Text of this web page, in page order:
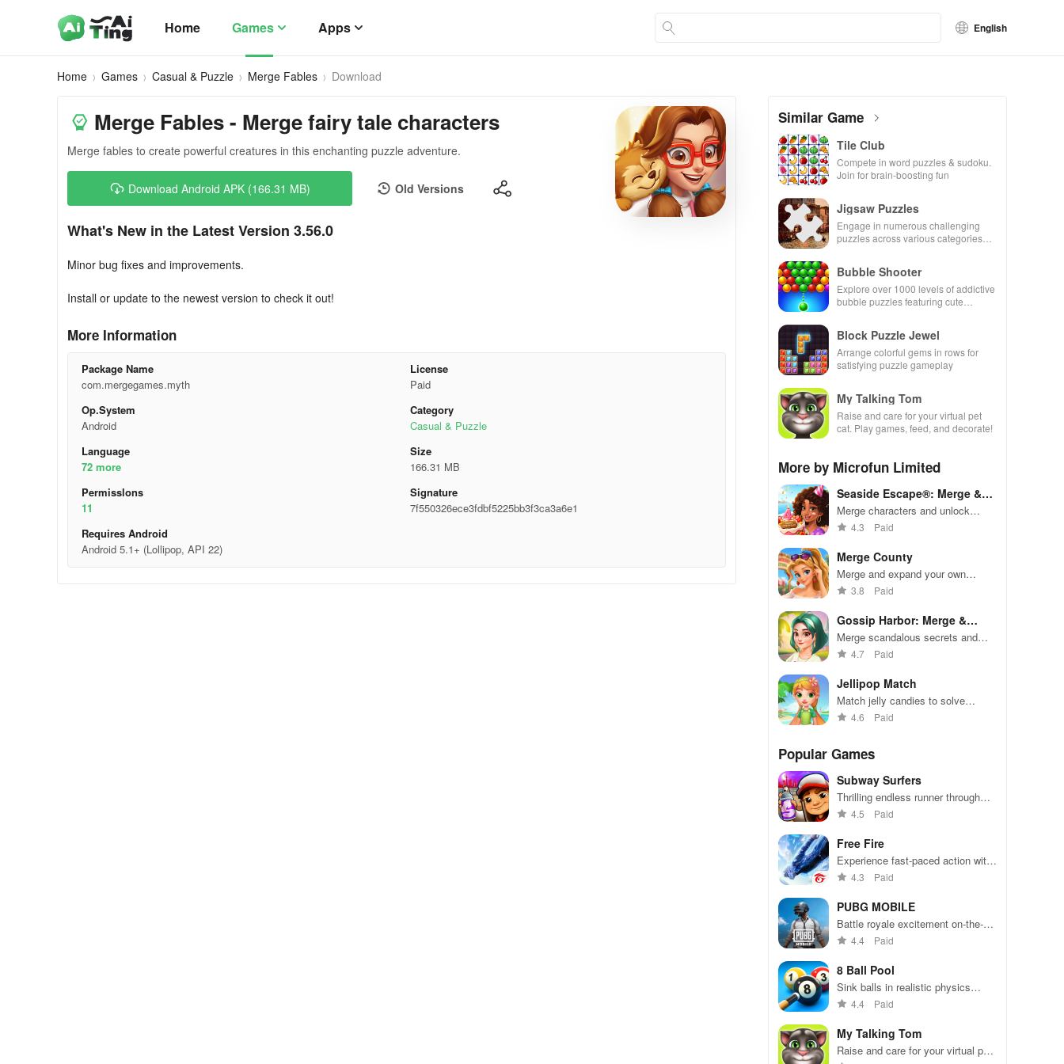
Home Games Apps English
Home Games Casual & Puzzle Merge Fables Download
Merge Fables - Merge fairy tale characters
Merge fables to create powerful creatures in this enchanting puzzle adventure.
Download Android APK (166.31 MB) Old Versions
What's New in the Latest Version 3.56.0
Minor bug fixes and improvements.
Install or update to the newest version to check it out!
More Information
Package Name
com.mergegames.myth
License
Paid
Op.System
Android
Category
Casual & Puzzle
Language
72 more
Size
166.31 MB
Permisslons
11
Signature
7f550326ece3fdbf5225bb3f3ca3a6e1
Requires Android
Android 5.1+ (Lollipop, API 22)
Similar Game
Tile Club
Compete in word puzzles & sudoku.
Join for brain-boosting fun
Jigsaw Puzzles
Engage in numerous challenging
puzzles across various categories
Bubble Shooter
Explore over 1000 levels of addictive
bubble puzzles featuring cute
Block Puzzle Jewel
Arrange colorful gems in rows for
satisfying puzzle gameplay
My Talking Tom
Raise and care for your virtual pet
cat. Play games, feed, and decorate!
More by Microfun Limited
Seaside Escape®: Merge &
Story
Merge characters and unlock
stories in a relaxing coastal
4.3 Paid
Merge County
Merge and expand your own
thriving city in this addictive
3.8 Paid
Gossip Harbor: Merge &
Story
Merge scandalous secrets and
create drama in this addictive
4.7 Paid
Jellipop Match
Match jelly candies to solve
puzzles and sweeten your day!
4.6 Paid
Popular Games
Subway Surfers
Thrilling endless runner through
vibrant subway cities. Dodge
away!
4.5 Paid
Free Fire
Experience fast-paced action with
friends, utilizing unique weapons
49 competitors in immersive
environments.
4.3 Paid
PUBG MOBILE
Battle royale excitement on-the-
go. Squad up and dominate!
4.4 Paid
8 Ball Pool
Sink balls in realistic physics
gameplay.
4.4 Paid
My Talking Tom
Raise and care for your virtual pet